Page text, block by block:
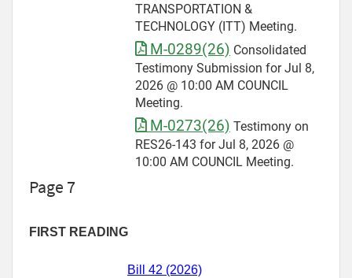
TRANSPORTATION &
TECHNOLOGY (ITT) Meeting.
M-0289(26) Consolidated
Testimony Submission for Jul 8,
2026 @ 10:00 AM COUNCIL
Meeting.
M-0273(26) Testimony on
RES26-143 for Jul 8, 2026 @
10:00 AM COUNCIL Meeting.
Page 7
FIRST READING
Bill 42 (2026)